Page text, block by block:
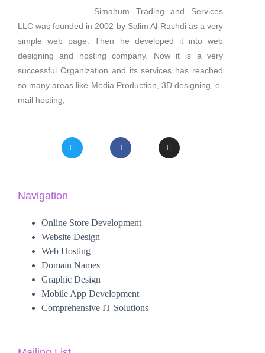
Simahum Trading and Services
LLC was founded in 2002 by Salim Al-Rashdi as a very
simple web page. Then he developed it into web
designing and hosting company. Now it is a very
successful Organization and its services has reached
so many areas like Media Production, 3D designing, e-
mail hosting,
Navigation
Online Store Development
Website Design
Web Hosting
Domain Names
Graphic Design
Mobile App Development
Comprehensive IT Solutions